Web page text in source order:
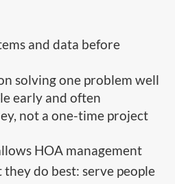
and data before
solving one problem well
early and often
not a one-time project
HOA management
do best: serve people